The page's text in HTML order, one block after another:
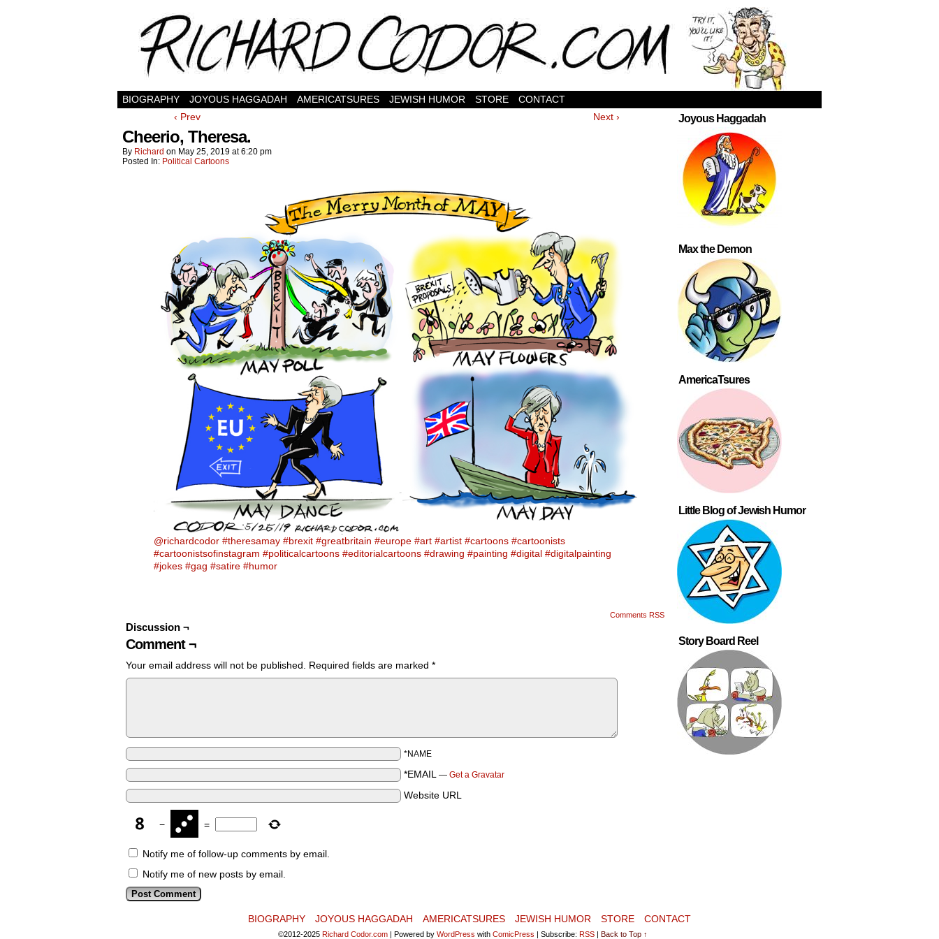
BIOGRAPHY JOYOUS HAGGADAH AMERICATSURES JEWISH HUMOR STORE
CONTACT
‹ Prev
Next ›
Cheerio, Theresa.
By Richard on May 25, 2019 at6:20 pm
Posted In: Political Cartoons
@richardcodor #theresamay #brexit #greatbritain #europe #art #artist #cartoons #cartoonists
#cartoonistsofinstagram #politicalcartoons #editorialcartoons #drawing #painting #digital #digitalpainting
#jokes #gag #satire #humor
Comments RSS
Discussion ¬
Comment ¬
Your email address will not be published. Required fields are marked *
*NAME
*EMAIL — Get a Gravatar
Website URL
− =
Notify me of follow-up comments by email.
Notify me of new posts by email.
Joyous Haggadah
Max the Demon
AmericaTsures
Little Blog of Jewish Humor
Story Board Reel
BIOGRAPHY JOYOUS HAGGADAH AMERICATSURES JEWISH HUMOR STORE CONTACT
©2012-2025 Richard Codor.com | Powered by WordPress with ComicPress | Subscribe: RSS | Back to Top ↑